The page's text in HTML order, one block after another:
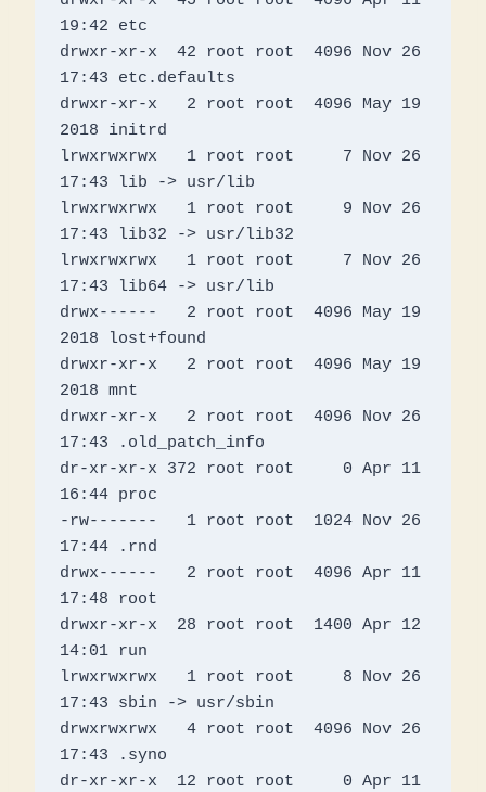
19:42 etc
drwxr-xr-x  42 root root  4096 Nov 26
17:43 etc.defaults
drwxr-xr-x   2 root root  4096 May 19
2018 initrd
lrwxrwxrwx   1 root root     7 Nov 26
17:43 lib -> usr/lib
lrwxrwxrwx   1 root root     9 Nov 26
17:43 lib32 -> usr/lib32
lrwxrwxrwx   1 root root     7 Nov 26
17:43 lib64 -> usr/lib
drwx------   2 root root  4096 May 19
2018 lost+found
drwxr-xr-x   2 root root  4096 May 19
2018 mnt
drwxr-xr-x   2 root root  4096 Nov 26
17:43 .old_patch_info
dr-xr-xr-x 372 root root     0 Apr 11
16:44 proc
-rw-------   1 root root  1024 Nov 26
17:44 .rnd
drwx------   2 root root  4096 Apr 11
17:48 root
drwxr-xr-x  28 root root  1400 Apr 12
14:01 run
lrwxrwxrwx   1 root root     8 Nov 26
17:43 sbin -> usr/sbin
drwxrwxrwx   4 root root  4096 Nov 26
17:43 .syno
dr-xr-xr-x  12 root root     0 Apr 11